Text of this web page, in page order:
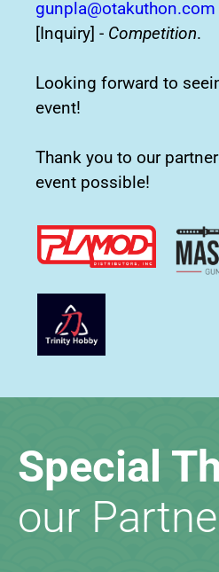
gunpla@otakuthon.com
[Inquiry] - Competition.
Looking forward to
event!
Thank you to our
event possible!
Special
our